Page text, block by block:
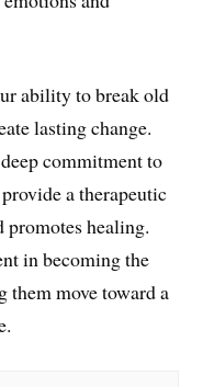
ability to break old
lasting change.
commitment to
a therapeutic
promotes healing.
in becoming the
them move toward a